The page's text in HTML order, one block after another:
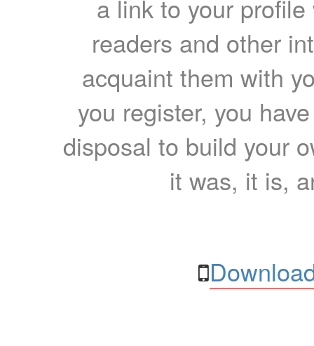
a link to your
readers and other
acquaint them with
you register, you
disposal to build your
it was, it is,